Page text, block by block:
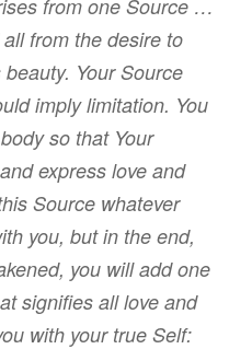
from one Source …
from the desire to
Your Source
imply limitation. You
so that Your
express love and
Source whatever
you, but in the end,
you will add one
signifies all love and
with your true Self: